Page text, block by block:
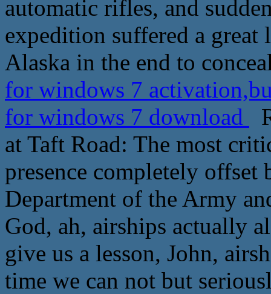
automatic rifles, and
expedition suffered a great
Alaska in the end to
for windows 7
for windows 7 download
at Taft Road: The most
presence completely offset
Department of the Army
God, ah, airships actually
give us a lesson, John,
time we can not but